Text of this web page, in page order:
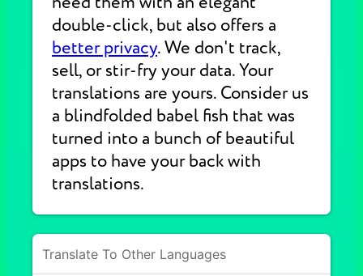
double-click, but also offers a
better privacy. We don't track,
sell, or stir-fry your data. Your
translations are yours. Consider us
a blindfolded babel fish that was
turned into a bunch of beautiful
apps to have your back with
translations.
Translate To Other Languages